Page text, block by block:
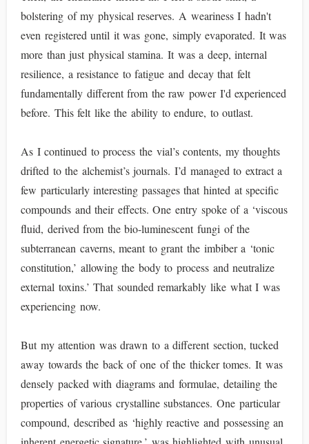
bolstering of my physical reserves. A weariness I hadn't
even registered until it was gone, simply evaporated. It was
more than just physical stamina. It was a deep, internal
resilience, a resistance to fatigue and decay that felt
fundamentally different from the raw power I'd experienced
before. This felt like the ability to endure, to outlast.
As I continued to process the vial’s contents, my thoughts
drifted to the alchemist’s journals. I’d managed to extract a
few particularly interesting passages that hinted at specific
compounds and their effects. One entry spoke of a ‘viscous
fluid, derived from the bio-luminescent fungi of the
subterranean caverns, meant to grant the imbiber a ‘tonic
constitution,’ allowing the body to process and neutralize
external toxins.’ That sounded remarkably like what I was
experiencing now.
But my attention was drawn to a different section, tucked
away towards the back of one of the thicker tomes. It was
densely packed with diagrams and formulae, detailing the
properties of various crystalline substances. One particular
compound, described as ‘highly reactive and possessing an